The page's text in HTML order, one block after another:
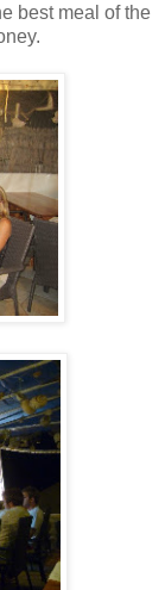
best meal of the